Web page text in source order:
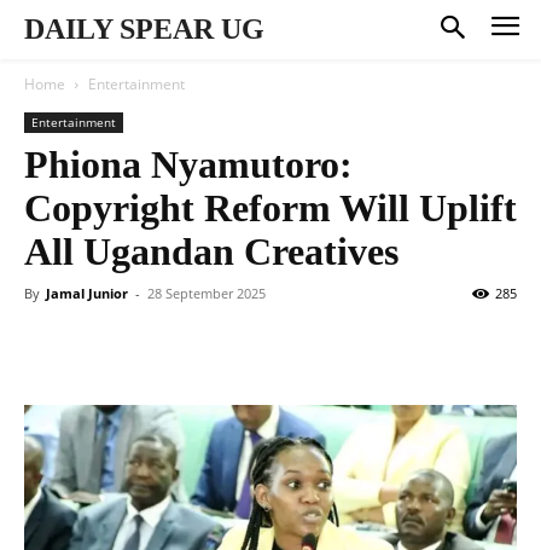
DAILY SPEAR UG
Home Entertainment
Entertainment
Phiona Nyamutoro:
Copyright Reform Will Uplift
All Ugandan Creatives
By Jamal Junior - 28 September 2025 285